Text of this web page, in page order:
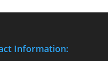
Information: